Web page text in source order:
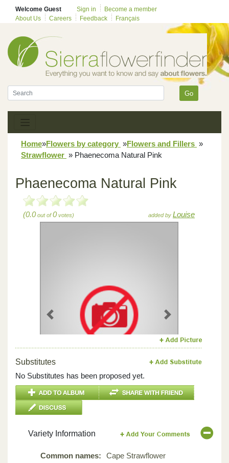
Welcome Guest Sign in
Become a member
About Us
Careers Feedback Français
Go
Home»Flowers by category »Flowers and Fillers »
Strawflower » Phaenecoma Natural Pink
Phaenecoma Natural Pink
(0.0out of0votes) added by Louise
Previous Next
Substitutes
No Substitutes has been proposed yet.
Variety Information
Common names:
Cape Strawflower